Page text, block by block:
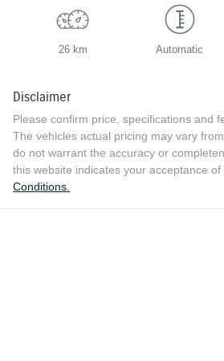
26 km Automatic
Disclaimer
Please confirm price, specifications and
The vehicles actual pricing may vary
do not warrant the accuracy or
this website indicates your acceptance of
Conditions.